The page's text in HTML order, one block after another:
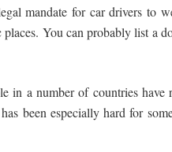
mandate for car drivers to
You can probably list a
in a number of countries
been especially hard for